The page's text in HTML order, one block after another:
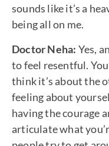
sounds like it’s a
being all on me.
Doctor Neha: Yes,
to feel resentful.
think it’s about the
feeling about
having the courage
articulate what